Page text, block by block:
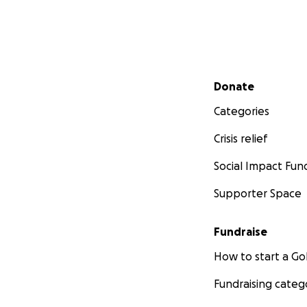
Secondary menu
Donate
Categories
Crisis relief
Social Impact
Supporter Space
Fundraise
How to start a
Fundraising